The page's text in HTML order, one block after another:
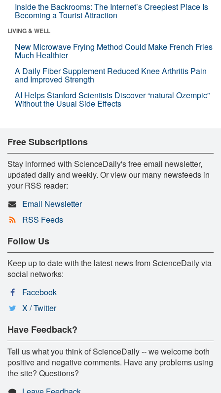
Inside the Backrooms: The Internet’s Creepiest Place Is
Becoming a Tourist Attraction
LIVING & WELL
New Microwave Frying Method Could Make French Fries
Much Healthier
A Daily Fiber Supplement Reduced Knee Arthritis Pain
and Improved Strength
AI Helps Stanford Scientists Discover “natural Ozempic”
Without the Usual Side Effects
Free Subscriptions
Stay informed with ScienceDaily's free email newsletter,
updated daily and weekly. Or view our many newsfeeds in
your RSS reader:
Email Newsletter
RSS Feeds
Follow Us
Keep up to date with the latest news from ScienceDaily via
social networks:
Facebook
X / Twitter
Have Feedback?
Tell us what you think of ScienceDaily -- we welcome both
positive and negative comments. Have any problems using
the site? Questions?